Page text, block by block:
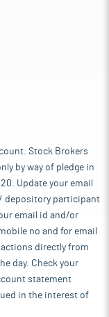
Stock Brokers
by way of pledge in
Update your email
depository participant
email id and/or
no and for email
directly from
day. Check your
statement
in the interest of